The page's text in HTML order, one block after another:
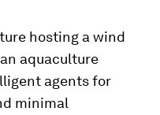
hosting a wind
aquaculture
agents for
minimal